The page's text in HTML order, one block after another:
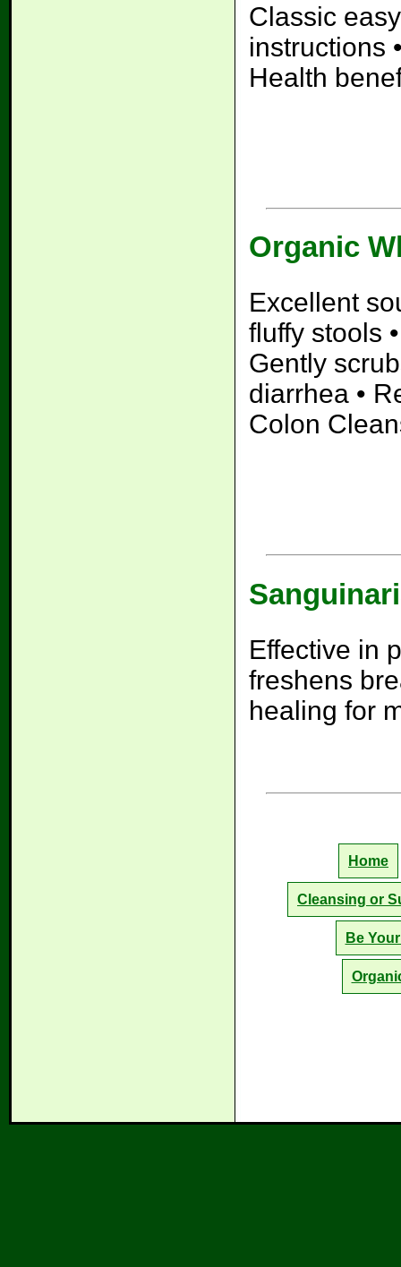
Classic
instructions
Health
Organic
Excellent
fluffy stools
Gently
diarrhea •
Colon
Effective in
freshens
healing for
Home
Cleansing or
Be